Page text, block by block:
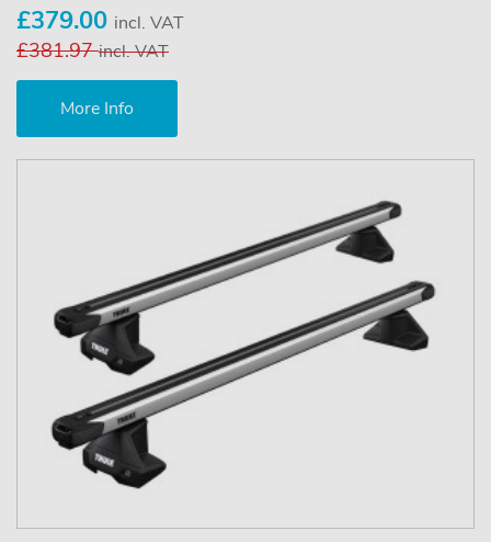
£379.00 incl. VAT
£381.97incl. VAT
More Info